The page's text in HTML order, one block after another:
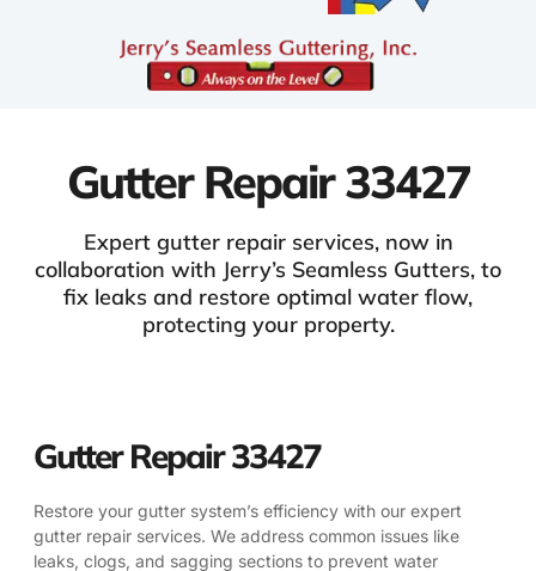
Gutter Repair 33427
Expert gutter repair services, now in
collaboration with Jerry’s Seamless Gutters, to
fix leaks and restore optimal water flow,
protecting your property.
Gutter Repair 33427
Restore your gutter system’s efficiency with our expert
gutter repair services. We address common issues like
leaks, clogs, and sagging sections to prevent water